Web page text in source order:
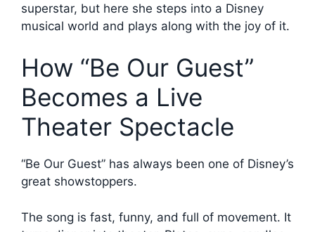
superstar, but here she steps into a Disney
musical world and plays along with the joy of it.
How “Be Our Guest”
Becomes a Live
Theater Spectacle
“Be Our Guest” has always been one of Disney’s
great showstoppers.
The song is fast, funny, and full of movement. It